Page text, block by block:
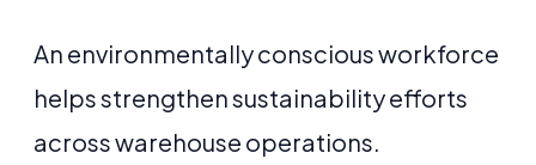
An environmentally conscious workforce
helps strengthen sustainability efforts
across warehouse operations.